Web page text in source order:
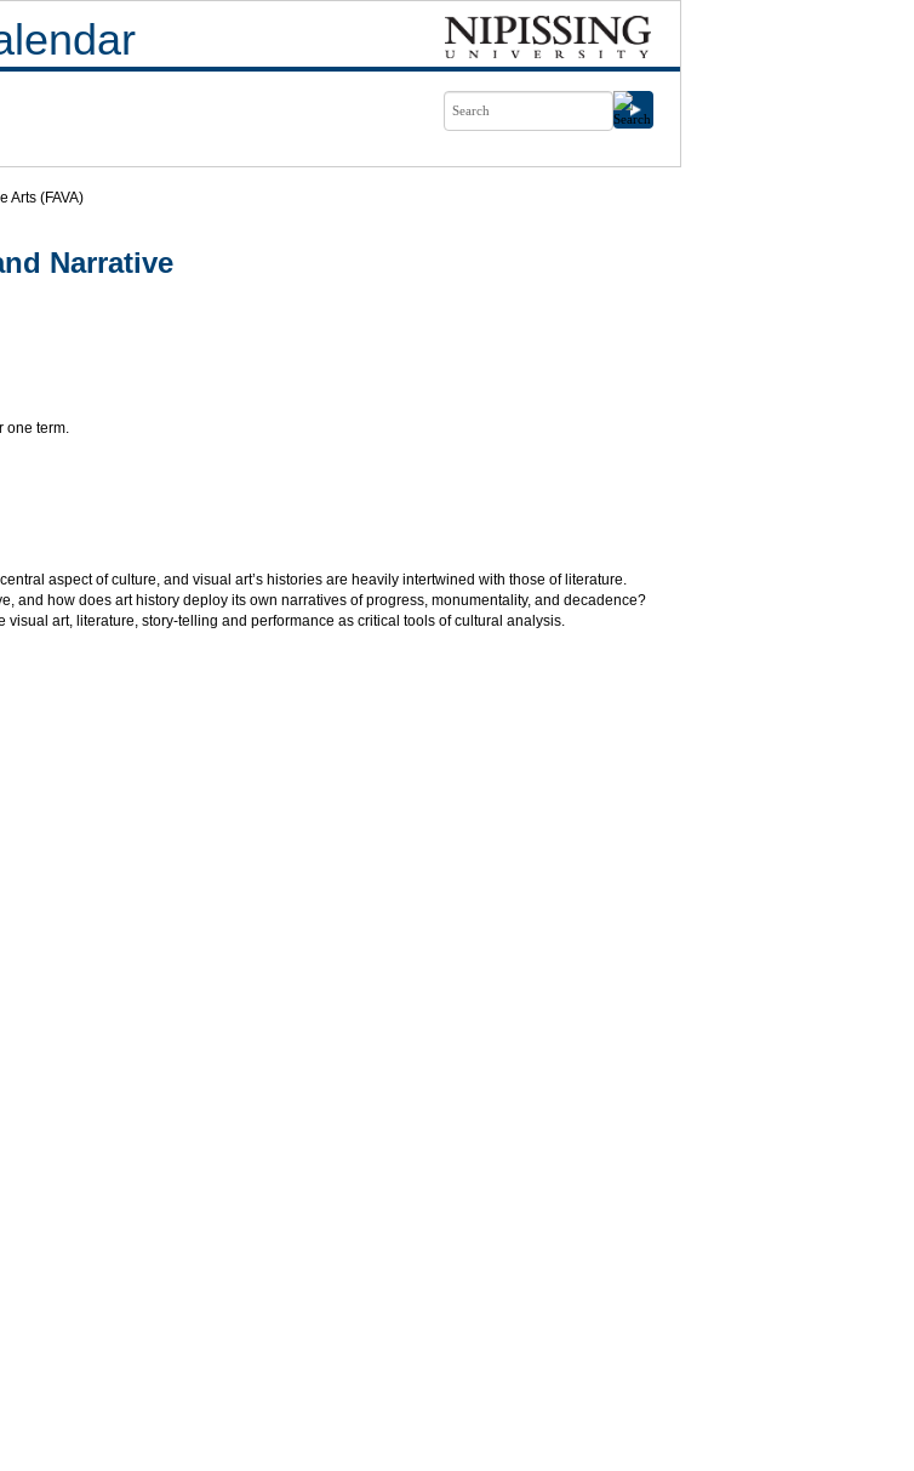
Arts (FAVA)
Narrative
one term.
aspect of culture, and visual art’s histories are heavily intertwined with those of literature.
and how does art history deploy its own narratives of progress, monumentality, and decadence?
visual art, literature, story-telling and performance as critical tools of cultural analysis.